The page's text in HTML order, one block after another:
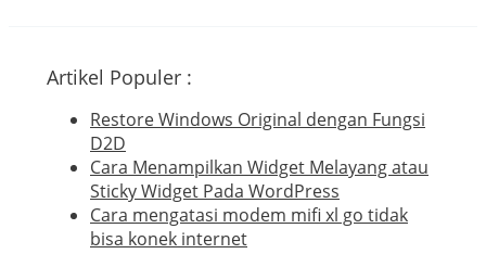
Artikel Populer :
Restore Windows Original dengan Fungsi
D2D
Cara Menampilkan Widget Melayang atau
Sticky Widget Pada WordPress
Cara mengatasi modem mifi xl go tidak
bisa konek internet